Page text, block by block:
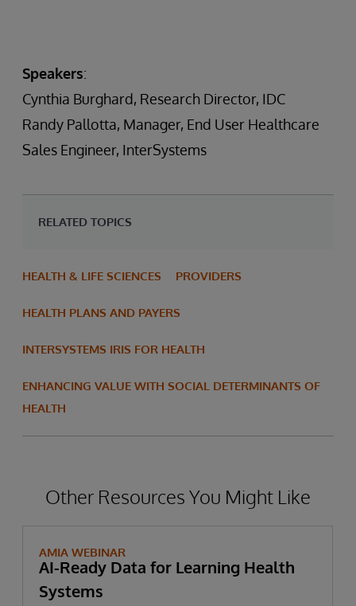
Speakers:
Cynthia Burghard, Research Director, IDC
Randy Pallotta, Manager, End User Healthcare
Sales Engineer, InterSystems
RELATED TOPICS
HEALTH & LIFE SCIENCES PROVIDERS
HEALTH PLANS AND PAYERS
INTERSYSTEMS IRIS FOR HEALTH
ENHANCING VALUE WITH SOCIAL DETERMINANTS OF
HEALTH
Other Resources You Might Like
AMIA WEBINAR
AI-Ready Data for Learning Health
Systems